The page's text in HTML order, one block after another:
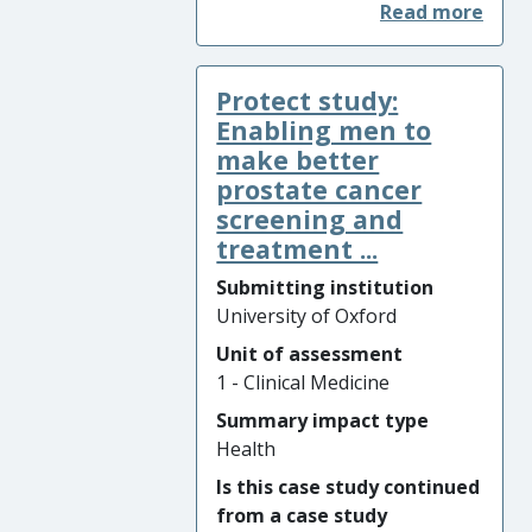
in England increased by 91%
from 15,112 procedures in
2007/08 to 28,802 procedures
in 2016/17. The results of the
University of Oxford’s
multicentre, pragmatic,
parallel group, placebo-
controlled, three-group,
randomised surgical trial
(CSAW) showed no difference
in outcome between the two
surgical groups undergoing
decompression or
arthroscopy only (placebo
surgery) at any time point.
The CSAW trial results were
leading to a change in NHS
England guidelines in 2018
Protect study:
Enabling men to
make better
prostate cancer
screening and
treatment ...
Submitting institution
University of Oxford
Unit of assessment
1 - Clinical Medicine
Summary impact type
Health
Is this case study continued
from a case study